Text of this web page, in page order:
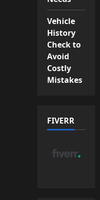
Vehicle
History
Check to
Avoid
Costly
Mistakes
FIVERR